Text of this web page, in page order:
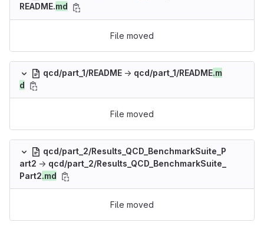
README.md
File moved
qcd/part_1/README → qcd/part_1/README.m
d
File moved
qcd/part_2/Results_QCD_BenchmarkSuite_P
art2 → qcd/part_2/Results_QCD_BenchmarkSuite_
Part2.md
File moved